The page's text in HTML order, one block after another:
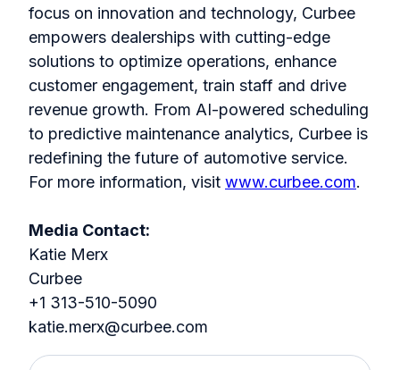
focus on innovation and technology, Curbee
empowers dealerships with cutting-edge
solutions to optimize operations, enhance
customer engagement, train staff and drive
revenue growth. From AI-powered scheduling
to predictive maintenance analytics, Curbee is
redefining the future of automotive service.
For more information, visit www.curbee.com.
Media Contact:
Katie Merx
Curbee
+1 313-510-5090
katie.merx@curbee.com